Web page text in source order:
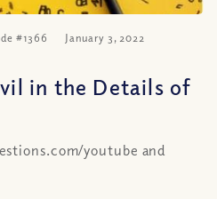
#1366 January 3, 2022
in the Details of
youtube and